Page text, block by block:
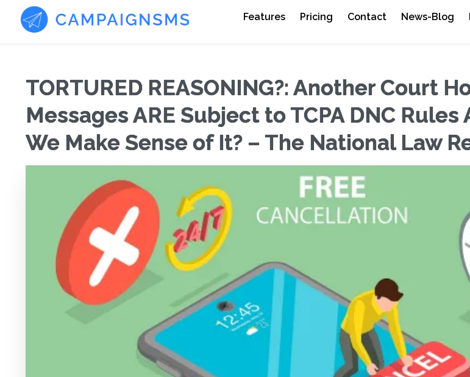
Features Pricing Contact News-Blog
TORTURED REASONING?: Another Court
Messages ARE Subject to TCPA DNC Rules
We Make Sense of It? – The National Law